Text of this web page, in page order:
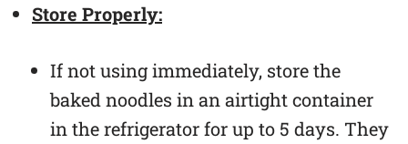
Store Properly:
If not using immediately, store the
baked noodles in an airtight container
in the refrigerator for up to 5 days. They